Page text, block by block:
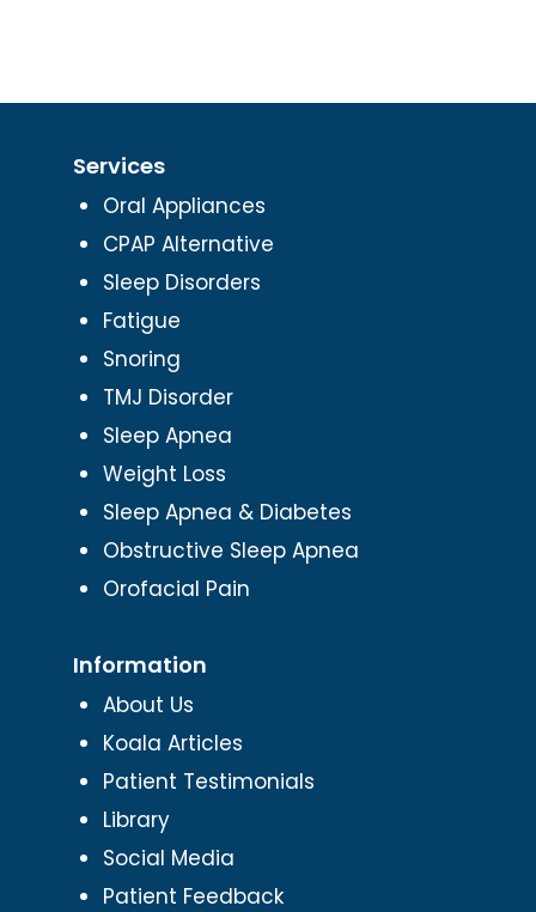
Services
Oral Appliances
CPAP Alternative
Sleep Disorders
Fatigue
Snoring
TMJ Disorder
Sleep Apnea
Weight Loss
Sleep Apnea & Diabetes
Obstructive Sleep Apnea
Orofacial Pain
Information
About Us
Koala Articles
Patient Testimonials
Library
Social Media
Patient Feedback